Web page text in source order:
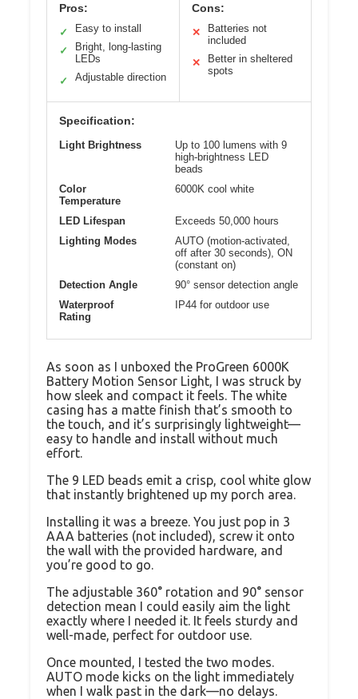
Pros:
✓
Easy to install
✓
Bright, long-lasting
LEDs
✓
Adjustable direction
Cons:
✕
Batteries not
included
✕
Better in sheltered
spots
Specification:
Light Brightness
Up to 100 lumens with 9
high-brightness LED
beads
Color
Temperature
6000K cool white
LED Lifespan
Exceeds 50,000 hours
Lighting Modes
AUTO (motion-activated,
off after 30 seconds), ON
(constant on)
Detection Angle
90° sensor detection angle
Waterproof
Rating
IP44 for outdoor use
As soon as I unboxed the ProGreen 6000K
Battery Motion Sensor Light, I was struck by
how sleek and compact it feels. The white
casing has a matte finish that’s smooth to
the touch, and it’s surprisingly lightweight—
easy to handle and install without much
effort.
The 9 LED beads emit a crisp, cool white glow
that instantly brightened up my porch area.
Installing it was a breeze. You just pop in 3
AAA batteries (not included), screw it onto
the wall with the provided hardware, and
you’re good to go.
The adjustable 360° rotation and 90° sensor
detection mean I could easily aim the light
exactly where I needed it. It feels sturdy and
well-made, perfect for outdoor use.
Once mounted, I tested the two modes.
AUTO mode kicks on the light immediately
when I walk past in the dark—no delays.